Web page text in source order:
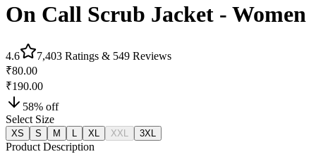
On Call Scrub Jacket - Women
4.6 7,403 Ratings & 549 Reviews
₹80.00
₹190.00
58% off
Select Size
XS S M XL XXL 3XL
Product Description